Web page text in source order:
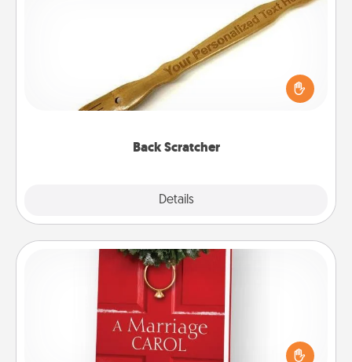
Back Scratcher
Details
For the person who feels loved through Physical
Touch, consider giving a back scratcher or
massager that you can use to administer some
Book
Does your spouse work from home? Grab a book
and sit next to one another during his or her work